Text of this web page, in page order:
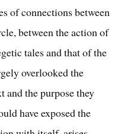
of connections between
between the action of
tales and that of the
overlooked the
and the purpose they
have exposed the